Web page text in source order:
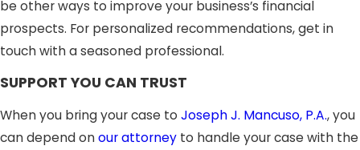
be other ways to improve your business’s financial
prospects. For personalized recommendations, get in
touch with a seasoned professional.
SUPPORT YOU CAN TRUST
When you bring your case to Joseph J. Mancuso, P.A., you
can depend onour attorney to handle your case with the